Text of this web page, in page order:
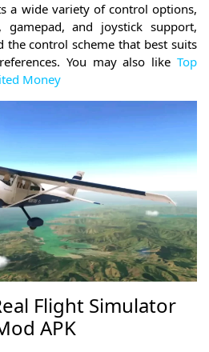
a wide variety of control options,
gamepad, and joystick support,
control scheme that best suits
You may also like Top
Money
Flight Simulator
APK